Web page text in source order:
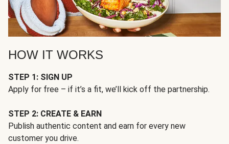
HOW IT WORKS
STEP 1: SIGN UP
Apply for free – if it’s a fit, we’ll kick off the partnership.
STEP 2: CREATE & EARN
Publish authentic content and earn for every new
customer you drive.